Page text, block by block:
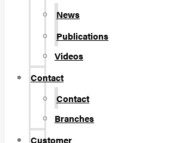
News
Publications
Videos
Contact
Contact
Branches
Customer